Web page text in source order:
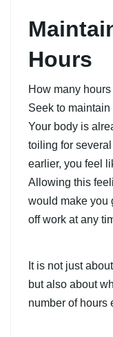
Hours
How many
Seek to
Your body is
toiling for
earlier, you feel
Allowing this
would make you
off work at any
It is not just
but also about
number of hours